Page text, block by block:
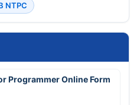
NTPC
Programmer Online Form